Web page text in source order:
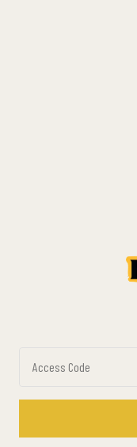
Access Code